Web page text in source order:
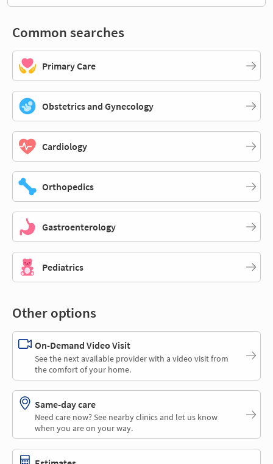
Common searches
Primary Care
Obstetrics and Gynecology
Cardiology
Orthopedics
Gastroenterology
Pediatrics
Other options
On-Demand Video Visit
See the next available provider with a video visit from
the comfort of your home.
Same-day care
Need care now? See nearby clinics and let us know
when you are on your way.